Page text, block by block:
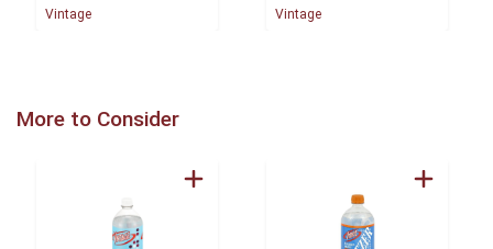
Vintage
Vintage
More to Consider